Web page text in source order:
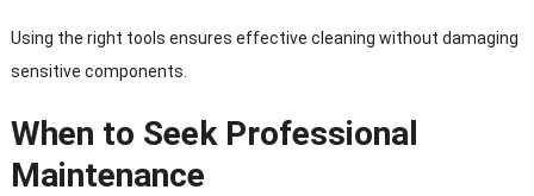
Using the right tools ensures effective cleaning without damaging
sensitive components.
When to Seek Professional
Maintenance